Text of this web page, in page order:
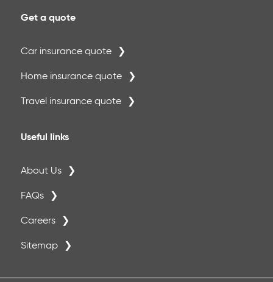
Get a quote
Car insurance quote
Home insurance quote
Travel insurance quote
Useful links
About Us
FAQs
Careers
Sitemap